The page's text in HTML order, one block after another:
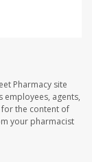
Pharmacy site
employees, agents,
the content of
your pharmacist